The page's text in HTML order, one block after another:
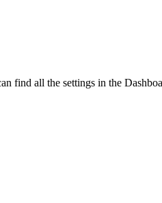
find all the settings in the